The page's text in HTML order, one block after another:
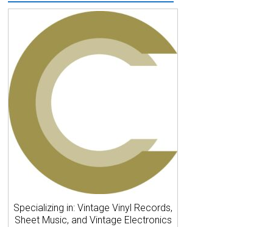
Specializing in: Vintage Vinyl Records,
Sheet Music, and Vintage Electronics